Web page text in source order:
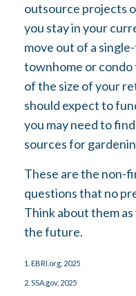
outsource projects
you stay in your
move out of a
townhome or
of the size of your
should expect to
you may need to
sources for
These are the non-
questions that no
Think about them
the future.
1. EBRI.org, 2025
2. SSA.gov, 2025